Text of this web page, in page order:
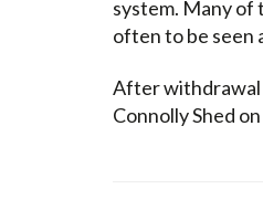
system. Many of
often to be seen
After withdrawal
Connolly Shed